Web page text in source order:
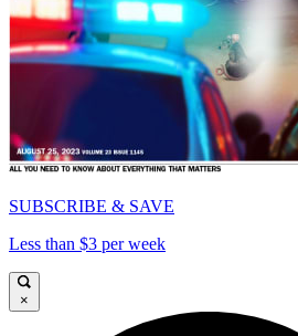
SUBSCRIBE & SAVE
Less than $3 per week
×